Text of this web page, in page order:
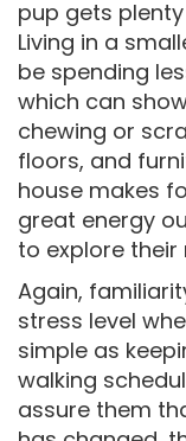
pup gets
Living in a
be spending
which can
chewing or
floors, and
house makes
great energy
to explore their
Again,
stress level
simple as
walking
assure them